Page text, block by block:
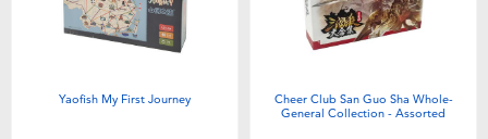
Yaofish My First Journey
Cheer Club San Guo Sha Whole-
General Collection - Assorted